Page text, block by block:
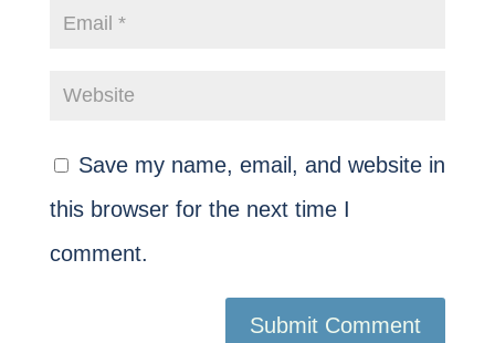
Save my name, email, and website in
this browser for the next time I
comment.